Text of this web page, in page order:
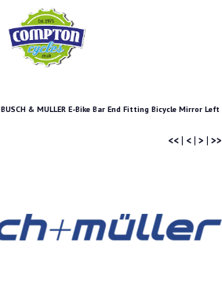
BUSCH & MULLER E-Bike Bar End Fitting Bicycle Mirror Left
<<| <| > | >>